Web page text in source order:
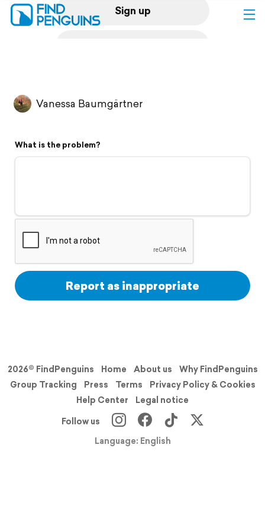
Sign up
Flyover video
Support
Vanessa Baumgärtner
What is the problem?
Report as inappropriate
2026© FindPenguins Home About us
Why FindPenguins
Group Tracking
Press Terms
Privacy Policy & Cookies
Help Center
Legal notice
Follow us
Language: English